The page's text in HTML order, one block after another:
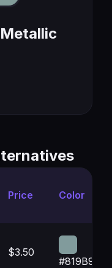
Price Color
$3.50
#819B9C